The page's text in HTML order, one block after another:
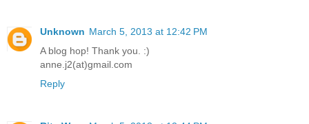
Unknown March 5, 2013 at 12:42 PM
A blog hop! Thank you. :)
anne.j2(at)gmail.com
Reply